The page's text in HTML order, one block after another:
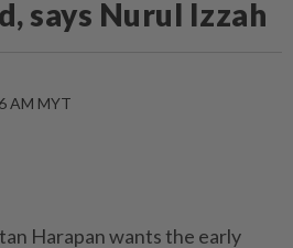
says Nurul Izzah
AM MYT
Harapan wants the early